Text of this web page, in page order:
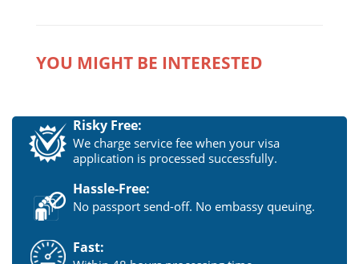
YOU MIGHT BE INTERESTED
Risky Free:
We charge service fee when your visa
application is processed successfully.
Hassle-Free:
No passport send-off. No embassy queuing.
Fast: